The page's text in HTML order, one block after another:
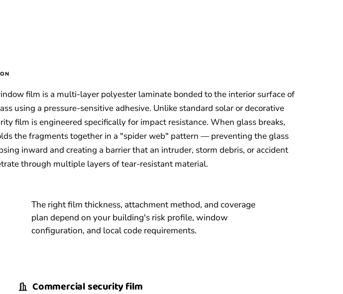
film is a multi-layer polyester laminate bonded to the interior surface of
using a pressure-sensitive adhesive. Unlike standard solar or decorative
film is engineered specifically for impact resistance. When glass breaks,
the fragments together in a "spider web" pattern — preventing the glass
inward and creating a barrier that an intruder, storm debris, or accident
through multiple layers of tear-resistant material.
The right film thickness, attachment method, and coverage
plan depend on your building's risk profile, window
configuration, and local code requirements.
Commercial security film